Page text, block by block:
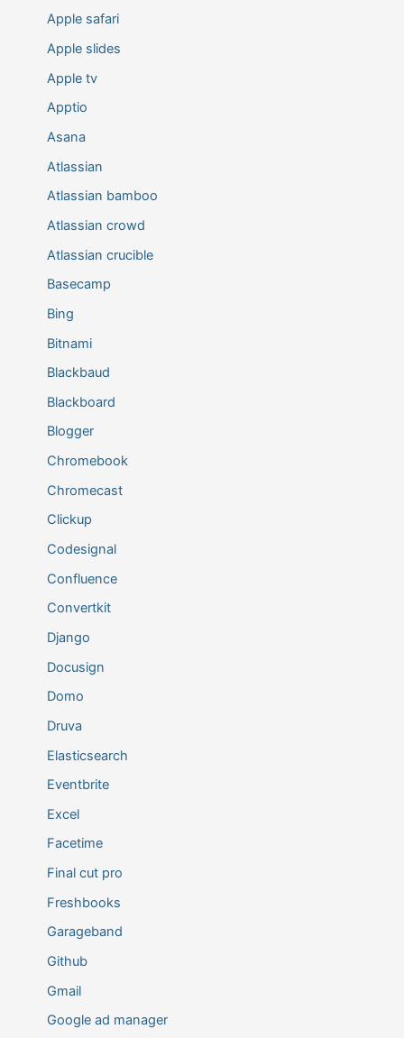
Apple safari
Apple slides
Apple tv
Apptio
Asana
Atlassian
Atlassian bamboo
Atlassian crowd
Atlassian crucible
Basecamp
Bing
Bitnami
Blackbaud
Blackboard
Blogger
Chromebook
Chromecast
Clickup
Codesignal
Confluence
Convertkit
Django
Docusign
Domo
Druva
Elasticsearch
Eventbrite
Excel
Facetime
Final cut pro
Freshbooks
Garageband
Github
Gmail
Google ad manager